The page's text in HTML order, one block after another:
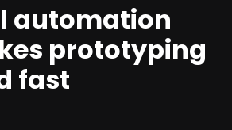
automation
prototyping
fast